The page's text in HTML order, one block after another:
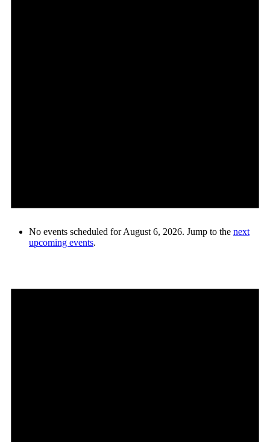
No events scheduled for August 6, 2026. Jump to the next
upcoming events.